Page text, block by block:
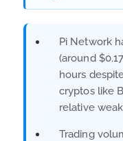
Pi Network
(around
hours
cryptos like
relative
Trading